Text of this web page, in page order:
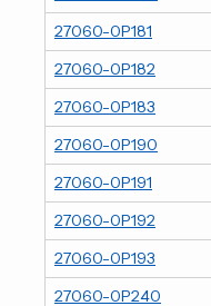
27060-0P181
27060-0P182
27060-0P183
27060-0P190
27060-0P191
27060-0P192
27060-0P193
27060-0P240